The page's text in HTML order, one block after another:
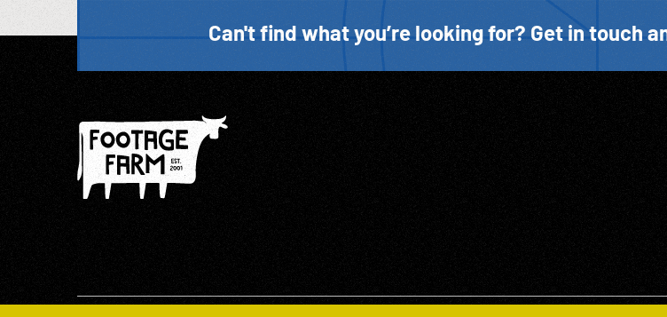
Can't find what you’re looking for? Get in touch